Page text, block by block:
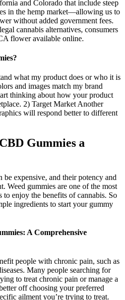
and Colorado that include steep
in the hemp market—allowing us to
without added government fees.
cannabis alternatives, consumers
flower available online.
what my product does or who it is
and images match my brand
thinking about how your product
2) Target Market Another
will respond better to different
Gummies a
be expensive, and their potency and
Weed gummies are one of the most
enjoy the benefits of cannabis. So
ingredients to start your gummy
A Comprehensive
people with chronic pain, such as
Many people searching for
to treat chronic pain or manage a
off choosing your preferred
ailment you’re trying to treat.